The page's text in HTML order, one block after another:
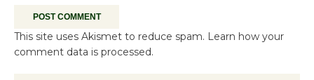
This site uses Akismet to reduce spam. Learn how your
comment data is processed.